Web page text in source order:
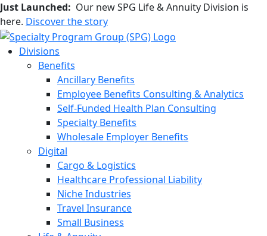
Just Launched: Our new SPG Life & Annuity Division is
here. Discover the story
Divisions
Benefits
Ancillary Benefits
Employee Benefits Consulting & Analytics
Self-Funded Health Plan Consulting
Specialty Benefits
Wholesale Employer Benefits
Digital
Cargo & Logistics
Healthcare Professional Liability
Niche Industries
Travel Insurance
Small Business